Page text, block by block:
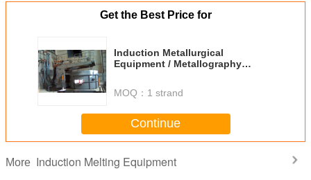
Get the Best Price for
Induction Metallurgical
Equipment / Metallography
MOQ： 1 strand
Continue
More Induction Melting Equipment